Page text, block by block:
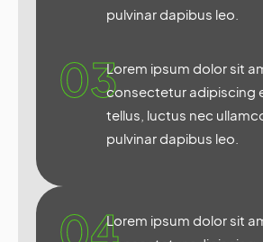
pulvinar dapibus leo.
03Lorem ipsum dolor sit
consectetur adipiscing
tellus, luctus nec
pulvinar dapibus leo.
04Lorem ipsum dolor sit